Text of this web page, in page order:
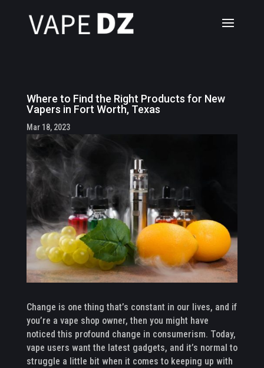
Where to Find the Right Products for New
Vapers in Fort Worth, Texas
Mar 18, 2023
Change is one thing that’s constant in our lives, and if
you’re a vape shop owner, then you might have
noticed this profound change in consumerism. Today,
vape users want the latest gadgets, and it’s normal to
struggle a little bit when it comes to keeping up with